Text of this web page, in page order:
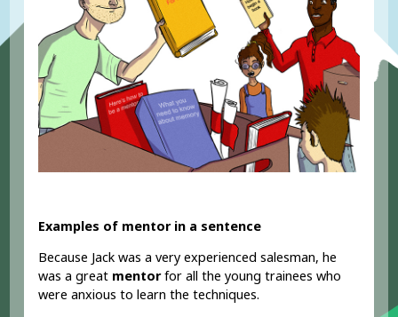
Examples of mentor in a sentence
Because Jack was a very experienced salesman, he
was a great mentorfor all the young trainees who
were anxious to learn the techniques.